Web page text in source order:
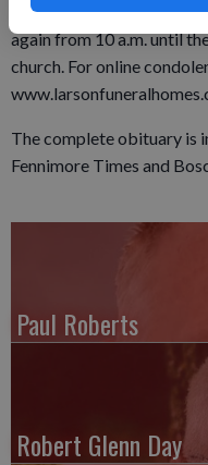
8, 2026, at the Larson
again from 10 a.m. until
church. For online
The complete obituary is
Fennimore Times and
Paul Roberts
Robert Glenn Day